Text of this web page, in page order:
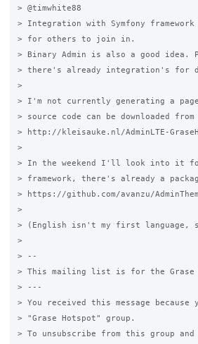
> @timwhite88
> Integration with Symfony
> for others to join in.
> Binary Admin is also a good idea.
> there's already integration's for
>
> I'm not currently generating a
> source code can be downloaded from
> http://kleisauke.nl/AdminLTE-
>
> In the weekend I'll look into it
> framework, there's already a
> https://github.com/avanzu/
>
> (English isn't my first language,
>
> --
> This mailing list is for the Grase
> ---
> You received this message
> "Grase Hotspot" group.
> To unsubscribe from this group